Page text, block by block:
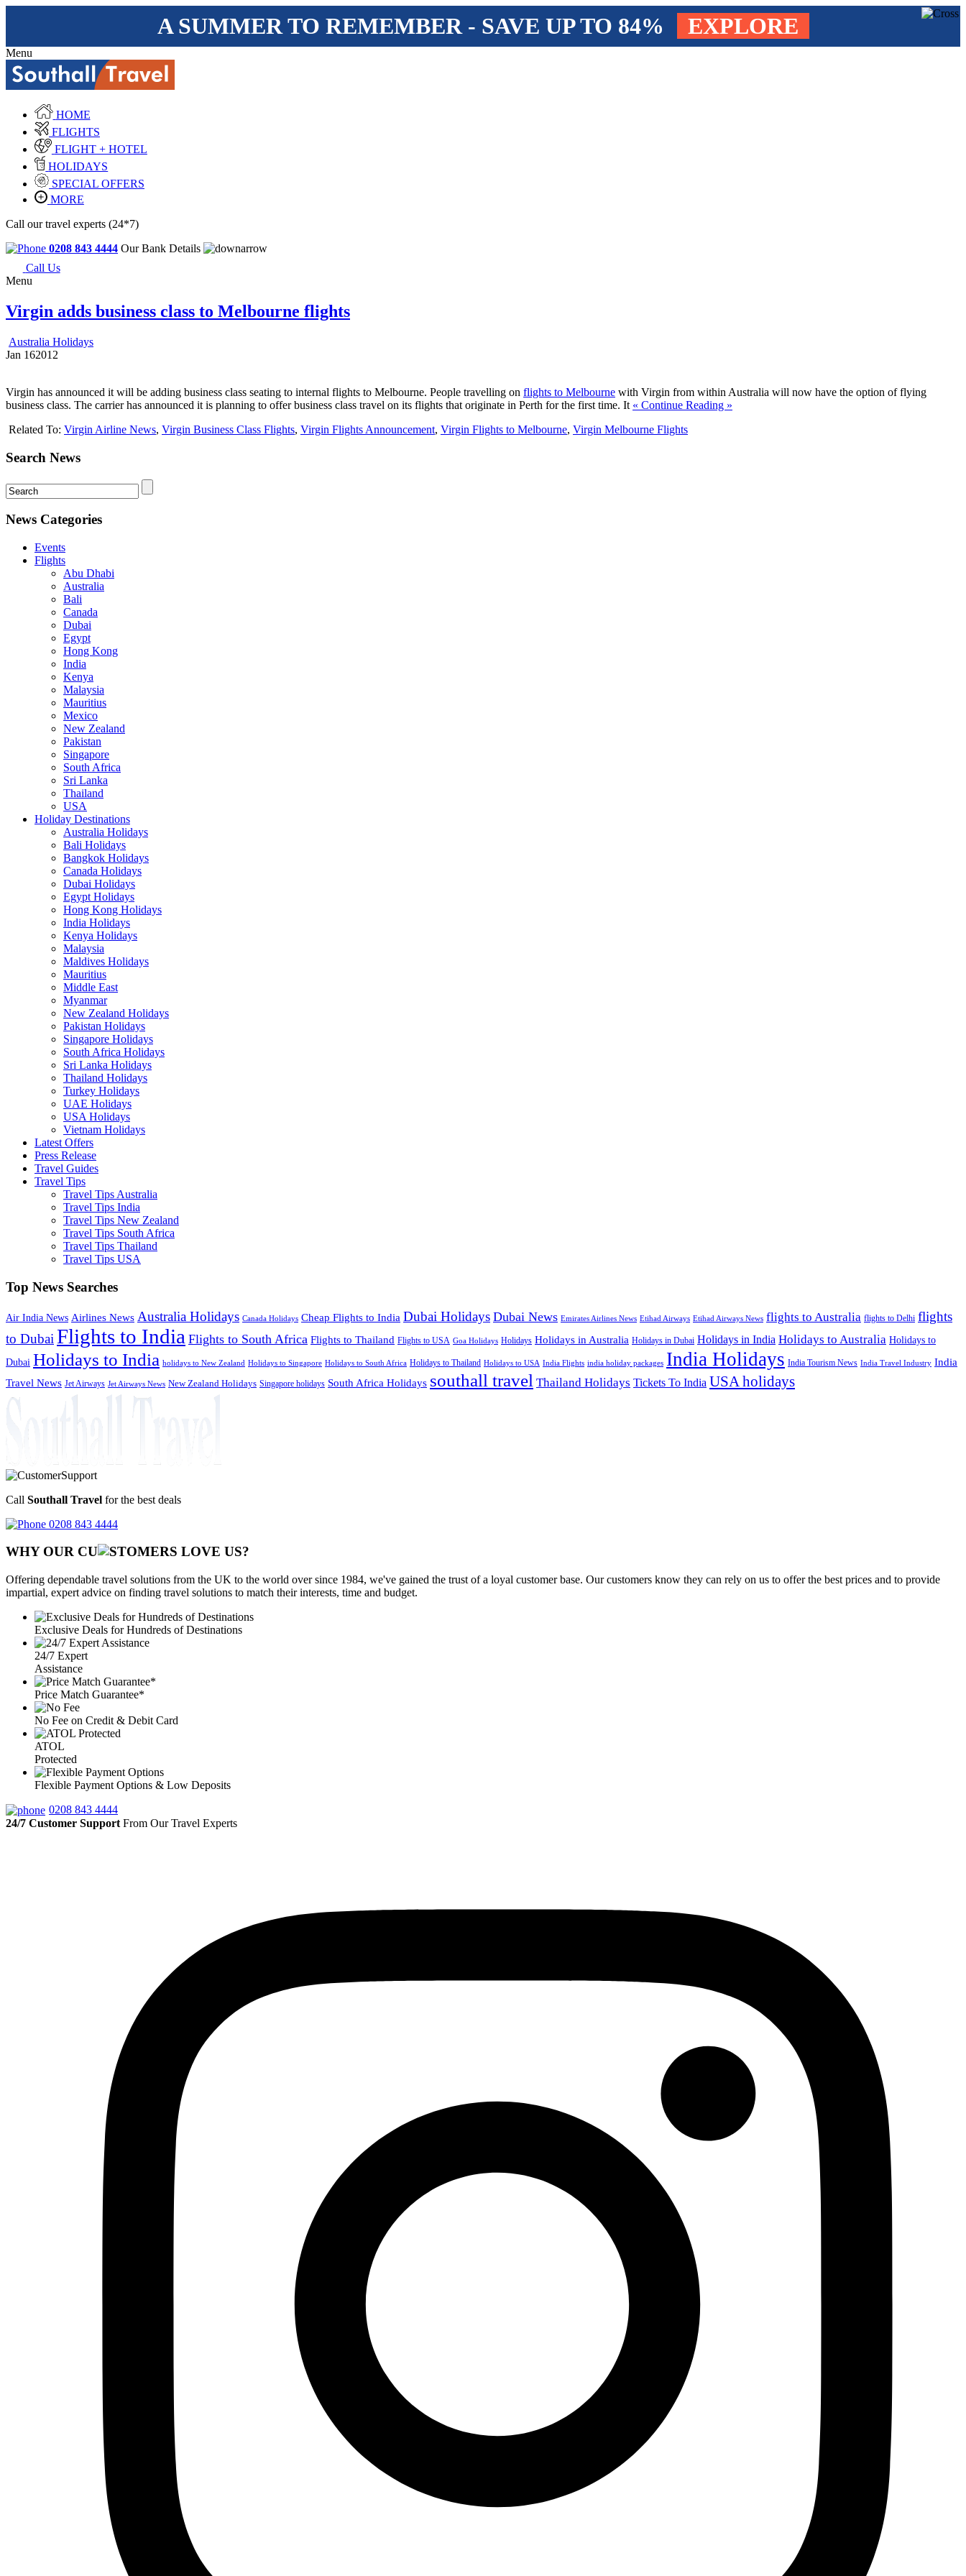
A SUMMER TO REMEMBER - SAVE UP TO 84% EXPLORE
Menu
HOME
FLIGHTS
FLIGHT + HOTEL
HOLIDAYS
SPECIAL OFFERS
MORE
Call our travel experts (24*7)
0208 843 4444 Our Bank Details
Call Us
Menu
Virgin adds business class to Melbourne flights
Australia Holidays
Jan 162012
Virgin has announced it will be adding business class seating to internal flights to Melbourne. People travelling on flights to Melbourne with Virgin from within Australia will now have the option of flying
business class. The carrier has announced it is planning to offer business class travel on its flights that originate in Perth for the first time. It « Continue Reading »
Related To: Virgin Airline News, Virgin Business Class Flights, Virgin Flights Announcement, Virgin Flights to Melbourne, Virgin Melbourne Flights
Search News
News Categories
Events
Flights
Abu Dhabi
Australia
Bali
Canada
Dubai
Egypt
Hong Kong
India
Kenya
Malaysia
Mauritius
Mexico
New Zealand
Pakistan
Singapore
South Africa
Sri Lanka
Thailand
USA
Holiday Destinations
Australia Holidays
Bali Holidays
Bangkok Holidays
Canada Holidays
Dubai Holidays
Egypt Holidays
Hong Kong Holidays
India Holidays
Kenya Holidays
Malaysia
Maldives Holidays
Mauritius
Middle East
Myanmar
New Zealand Holidays
Pakistan Holidays
Singapore Holidays
South Africa Holidays
Sri Lanka Holidays
Thailand Holidays
Turkey Holidays
UAE Holidays
USA Holidays
Vietnam Holidays
Latest Offers
Press Release
Travel Guides
Travel Tips
Travel Tips Australia
Travel Tips India
Travel Tips New Zealand
Travel Tips South Africa
Travel Tips Thailand
Travel Tips USA
Top News Searches
Air India News Airlines News Australia Holidays Canada Holidays Cheap Flights to India Dubai Holidays Dubai News Emirates Airlines News Etihad Airways Etihad Airways News flights to Australia flights to Delhi flights
to Dubai Flights to India Flights to South Africa Flights to Thailand Flights to USA Goa Holidays Holidays Holidays in Australia Holidays in Dubai Holidays in India Holidays to Australia Holidays to
Dubai Holidays to India holidays to New Zealand Holidays to Singapore Holidays to South Africa Holidays to Thailand Holidays to USA India Flights india holiday packages India Holidays India Tourism News India Travel Industry India
Travel News Jet Airways Jet Airways News New Zealand Holidays Singapore holidays South Africa Holidays southall travel Thailand Holidays Tickets To India USA holidays
Call Southall Travel for the best deals
0208 843 4444
WHY OUR CU OMERS LOVE US?
Offering dependable travel solutions from the UK to the world over since 1984, we've gained the trust of a loyal customer base. Our customers know they can rely on us to offer the best prices and to provide
impartial, expert advice on finding travel solutions to match their interests, time and budget.
Exclusive Deals for Hundreds of Destinations
24/7 Expert
Assistance
Price Match Guarantee*
No Fee on Credit & Debit Card
ATOL
Protected
Flexible Payment Options & Low Deposits
0208 843 4444
24/7 Customer Support From Our Travel Experts